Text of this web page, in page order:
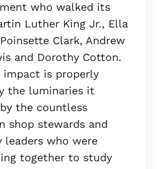
who walked its
Luther King Jr., Ella
Clark, Andrew
and Dorothy Cotton.
impact is properly
the luminaries it
the countless
shop stewards and
who were
together to study